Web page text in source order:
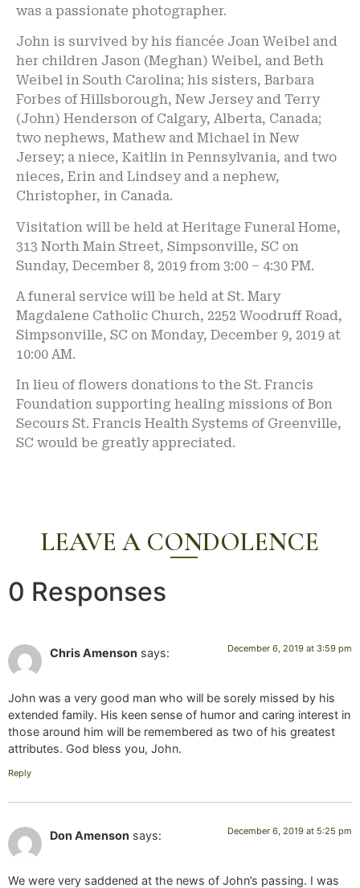
was a passionate photographer.
John is survived by his fiancée Joan Weibel and
her children Jason (Meghan) Weibel, and Beth
Weibel in South Carolina; his sisters, Barbara
Forbes of Hillsborough, New Jersey and Terry
(John) Henderson of Calgary, Alberta, Canada;
two nephews, Mathew and Michael in New
Jersey; a niece, Kaitlin in Pennsylvania, and two
nieces, Erin and Lindsey and a nephew,
Christopher, in Canada.
Visitation will be held at Heritage Funeral Home,
313 North Main Street, Simpsonville, SC on
Sunday, December 8, 2019 from 3:00 – 4:30 PM.
A funeral service will be held at St. Mary
Magdalene Catholic Church, 2252 Woodruff Road,
Simpsonville, SC on Monday, December 9, 2019 at
10:00 AM.
In lieu of flowers donations to the St. Francis
Foundation supporting healing missions of Bon
Secours St. Francis Health Systems of Greenville,
SC would be greatly appreciated.
LEAVE A CONDOLENCE
0 Responses
Chris Amenson says: December 6, 2019 at 3:59 pm
John was a very good man who will be sorely missed by his
extended family. His keen sense of humor and caring interest in
those around him will be remembered as two of his greatest
attributes. God bless you, John.
Reply
Don Amenson says: December 6, 2019 at 5:25 pm
We were very saddened at the news of John’s passing. I was